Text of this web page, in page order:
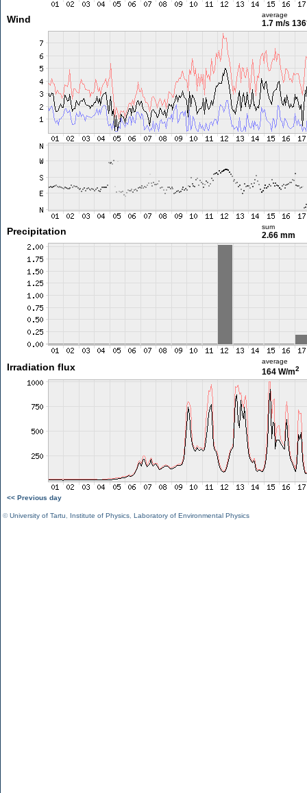
Wind average
1.7 m/s
Precipitation sum
2.66 mm
Irradiation flux
average
164 W/m2
<< Previous day
©University of Tartu Institute of Physics Laboratory of Environmental Physics